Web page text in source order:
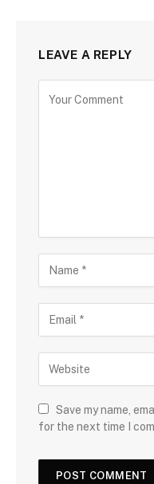
LEAVE A REPLY
Save my name,
for the next time I